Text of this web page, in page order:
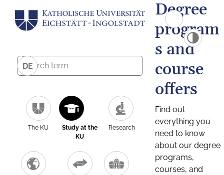
DE
The KU
Study at the
KU
Research
Degree
program
s and
course
offers
Find out
everything you
need to know
about our degree
programs,
courses, and